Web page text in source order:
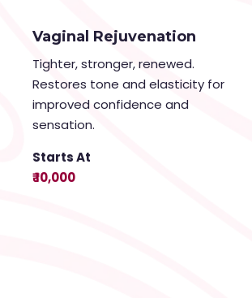
Vaginal Rejuvenation
Tighter, stronger, renewed.
Restores tone and elasticity for
improved confidence and
sensation.
Starts At
₹ 10,000